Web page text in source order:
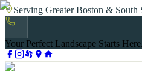
Serving Greater Boston & South
Your Perfect Landscape Starts Here.